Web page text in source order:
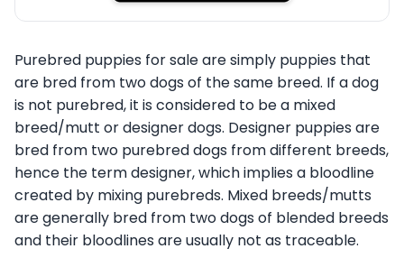
Purebred puppies for sale are simply puppies that
are bred from two dogs of the same breed. If a dog
is not purebred, it is considered to be a mixed
breed/mutt or designer dogs. Designer puppies are
bred from two purebred dogs from different breeds,
hence the term designer, which implies a bloodline
created by mixing purebreds. Mixed breeds/mutts
are generally bred from two dogs of blended breeds
and their bloodlines are usually not as traceable.